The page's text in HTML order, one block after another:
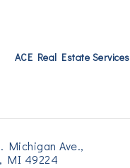
ACE Real Estate Services
Michigan Ave.
MI 49224